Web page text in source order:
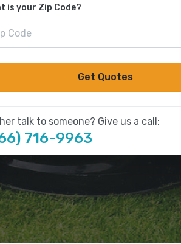
is your Zip Code?
Get Quotes
talk to someone? Give us a call:
716-9963